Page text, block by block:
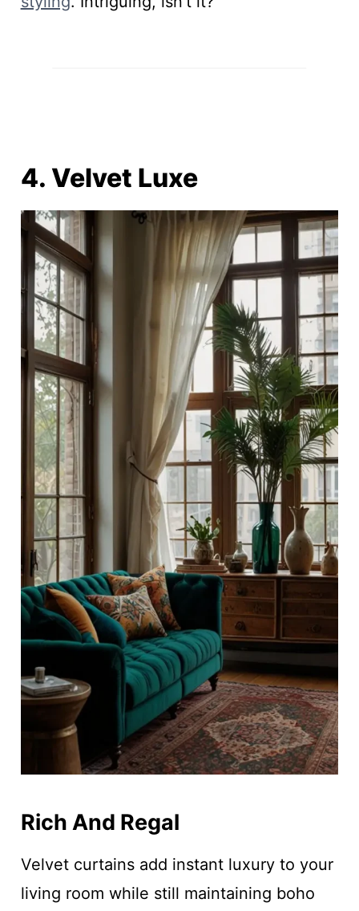
4. Velvet Luxe
Rich And Regal
Velvet curtains add instant luxury to your
living room while still maintaining boho